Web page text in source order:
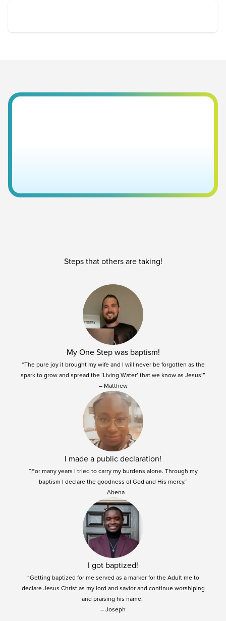
Steps that others are taking!
My One Step was baptism!
“The pure joy it brought my wife and I will never be forgotten as the
spark to grow and spread the ‘Living Water’ that we know as Jesus!”
– Matthew
I made a public declaration!
“For many years I tried to carry my burdens alone. Through my
baptism I declare the goodness of God and His mercy.”
– Abena
I got baptized!
“Getting baptized for me served as a marker for the Adult me to
declare Jesus Christ as my lord and savior and continue worshiping
and praising his name.”
– Joseph